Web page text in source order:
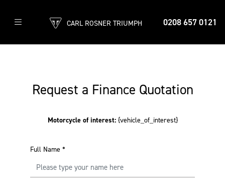
0208 657 0121
CARL ROSNER TRIUMPH
Request a Finance Quotation
Motorcycle of interest: {vehicle_of_interest}
Full Name *